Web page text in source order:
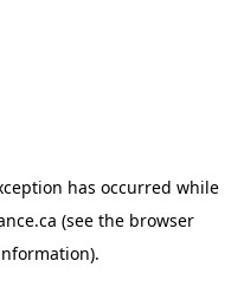
has occurred while
(see the browser